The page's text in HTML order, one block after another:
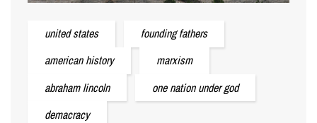
united states
founding fathers
american history
marxism
abraham lincoln
one nation under god
demacracy